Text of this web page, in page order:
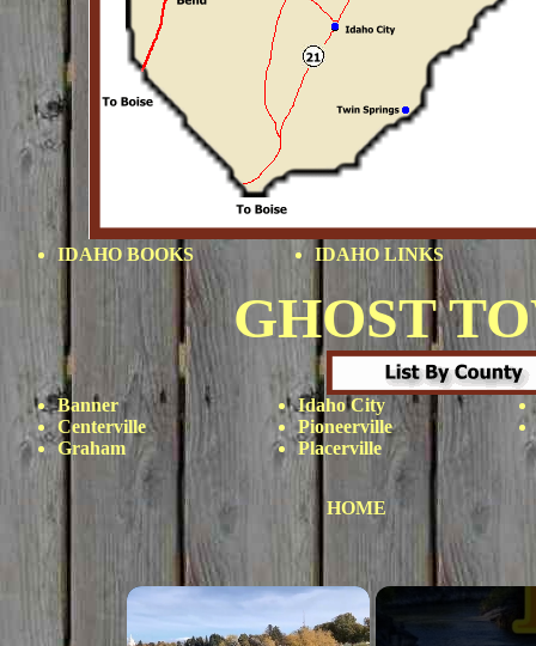
IDAHO BOOKS IDAHO LINKS
GHOST
Banner
Centerville
Graham
Idaho City
Pioneerville
Placerville
HOME